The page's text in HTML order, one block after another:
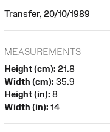
Transfer, 20/10/1989
MEASUREMENTS
Height (cm): 21.8
Width (cm): 35.9
Height (in): 8
Width (in): 14